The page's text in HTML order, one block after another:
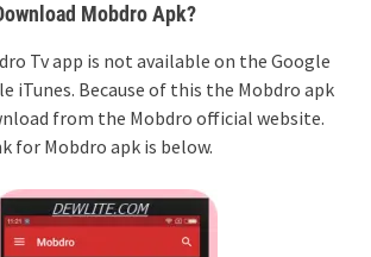
Mobdro Apk?
Tv app is not available on the Google
iTunes. Because of this the Mobdro apk
from the Mobdro official website.
for Mobdro apk is below.